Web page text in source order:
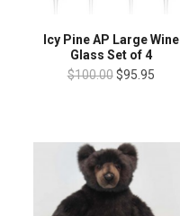
Icy Pine AP Large Wine
Glass Set of 4
$100.00 $95.95